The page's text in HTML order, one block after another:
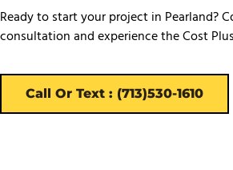
Ready to start your project in Pearland?
consultation and experience the Cost
Call Or Text : (713)530-1610